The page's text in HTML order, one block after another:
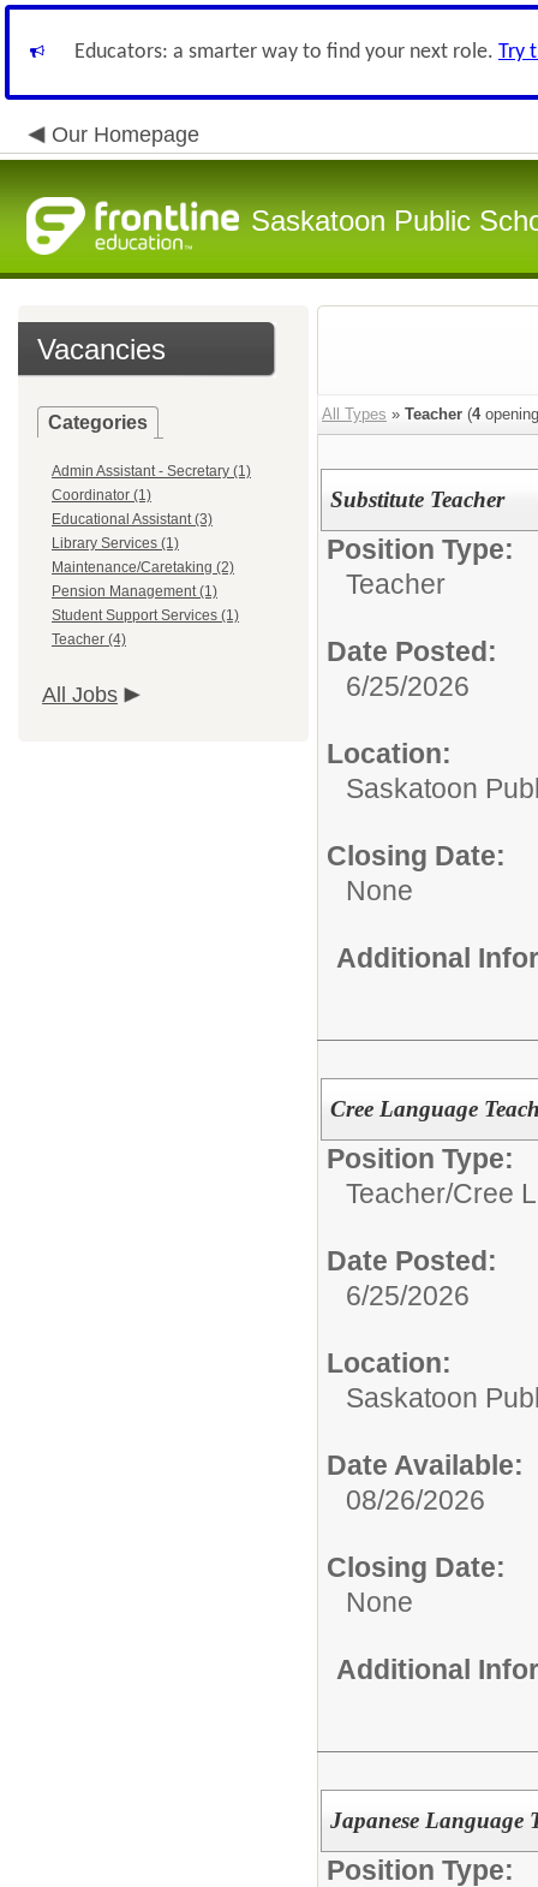
Educators: a smarter way to find your next role. Try
Our Homepage
Saskatoon Public
Vacancies
Categories
Admin Assistant - Secretary (1)
Coordinator (1)
Educational Assistant (3)
Library Services (1)
Maintenance/Caretaking (2)
Pension Management (1)
Student Support Services (1)
Teacher (4)
All Jobs
All Types » Teacher (4
Substitute Teacher
Position Type:
Teacher
Date Posted:
6/25/2026
Location:
Saskatoon
Closing Date:
None
Additional
Cree Language
Position Type:
Teacher/Cree
Date Posted:
6/25/2026
Location:
Saskatoon
Date Available:
08/26/2026
Closing Date:
None
Additional
Japanese Language
Position Type: